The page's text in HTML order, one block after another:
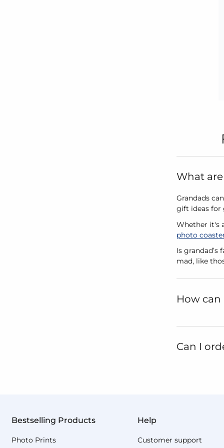
What
Grandads
gift ideas for
Whether it's
photo
Is
mad, like
How can
Can I
Bestselling Products
Photo Prints
Help
Customer support